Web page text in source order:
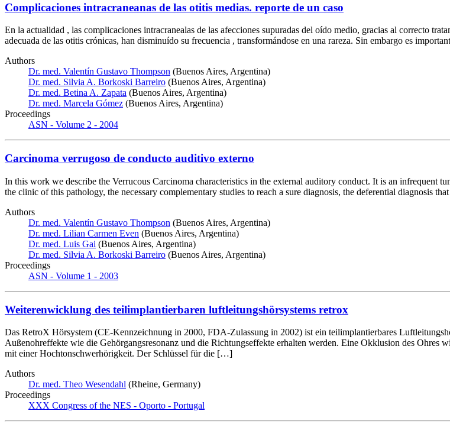
Complicaciones intracraneanas de las otitis medias. reporte de un caso
En la actualidad , las complicaciones intracranealas de las afecciones supuradas del oído medio, gracias al correcto
adecuada de las otitis crónicas, han disminuído su frecuencia , transformándose en una rareza. Sin embargo es
Authors
Dr. med. Valentín Gustavo Thompson (Buenos Aires, Argentina)
Dr. med. Silvia A. Borkoski Barreiro (Buenos Aires, Argentina)
Dr. med. Betina A. Zapata (Buenos Aires, Argentina)
Dr. med. Marcela Gómez (Buenos Aires, Argentina)
Proceedings
ASN - Volume 2 - 2004
Carcinoma verrugoso de conducto auditivo externo
In this work we describe the Verrucous Carcinoma characteristics in the external auditory conduct. It is an infrequent
the clinic of this pathology, the necessary complementary studies to reach a sure diagnosis, the deferential diagnosis
Authors
Dr. med. Valentín Gustavo Thompson (Buenos Aires, Argentina)
Dr. med. Lilian Carmen Even (Buenos Aires, Argentina)
Dr. med. Luis Gai (Buenos Aires, Argentina)
Dr. med. Silvia A. Borkoski Barreiro (Buenos Aires, Argentina)
Proceedings
ASN - Volume 1 - 2003
Weiterenwicklung des teilimplantierbaren luftleitungshörsystems retrox
Das RetroX Hörsystem (CE-Kennzeichnung in 2000, FDA-Zulassung in 2002) ist ein teilimplantierbares
Außenohreffekte wie die Gehörgangsresonanz und die Richtungseffekte erhalten werden. Eine Okklusion des Ohres
mit einer Hochtonschwerhörigkeit. Der Schlüssel für die […]
Authors
Dr. med. Theo Wesendahl (Rheine, Germany)
Proceedings
XXX Congress of the NES - Oporto - Portugal